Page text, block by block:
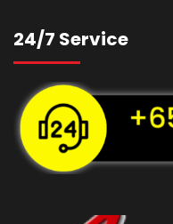
24/7 Service